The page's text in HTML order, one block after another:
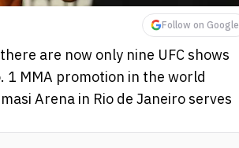
Follow on Google
are now only nine UFC shows
MMA promotion in the world
Arena in Rio de Janeiro serves